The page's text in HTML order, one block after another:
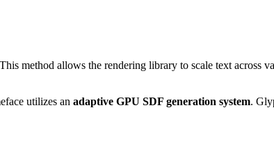
method allows the rendering library to scale text across
utilizes an adaptive GPU SDF generation system.